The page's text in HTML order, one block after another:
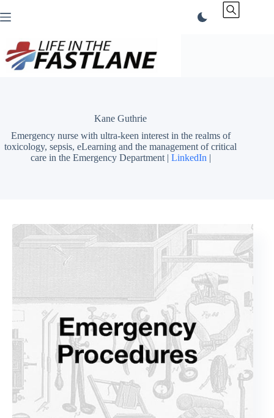
to
Kane Guthrie
Emergency nurse with ultra-keen interest in the realms of
toxicology, sepsis, eLearning and the management of critical
care in the Emergency Department | LinkedIn |